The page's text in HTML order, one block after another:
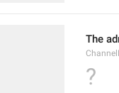
The
?